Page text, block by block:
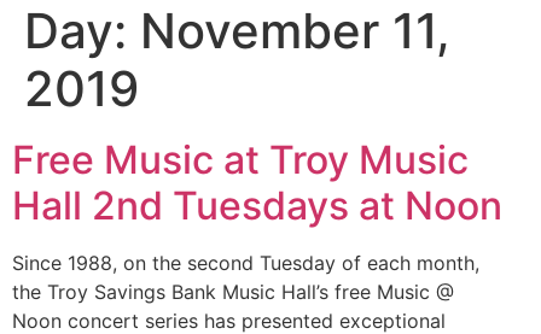
Day: November 11,
2019
Free Music at Troy Music
Hall 2nd Tuesdays at Noon
Since 1988, on the second Tuesday of each month,
the Troy Savings Bank Music Hall’s free Music @
Noon concert series has presented exceptional